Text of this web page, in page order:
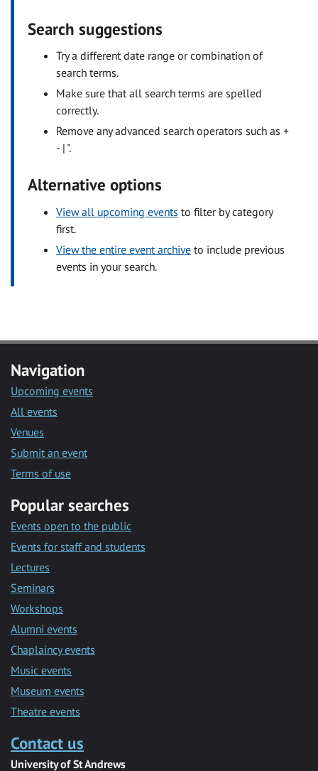
Search suggestions
Try a different date range or combination of
search terms.
Make sure that all search terms are spelled
correctly.
Remove any advanced search operators such as +
- | ".
Alternative options
View all upcoming events to filter by category
first.
View the entire event archive to include previous
events in your search.
Navigation
Upcoming events
All events
Venues
Submit an event
Terms of use
Popular searches
Events open to the public
Events for staff and students
Lectures
Seminars
Workshops
Alumni events
Chaplaincy events
Music events
Museum events
Theatre events
Contact us
University of St Andrews